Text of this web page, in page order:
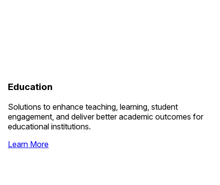
Education
Solutions to enhance teaching, learning, student
engagement, and deliver better academic outcomes for
educational institutions.
Learn More